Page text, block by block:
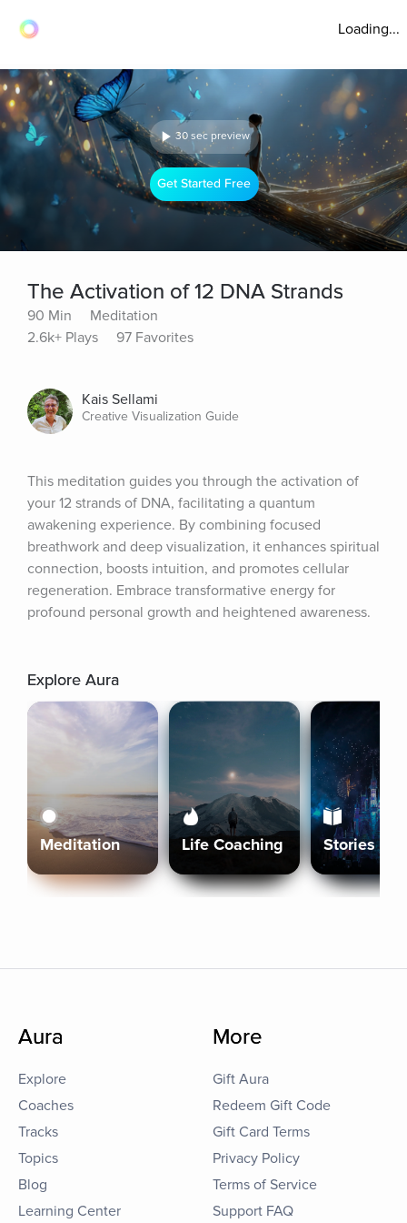
Loading...
30 sec preview
Get Started Free
The Activation of 12 DNA Strands
90 Min
Meditation
2.6k+ Plays
97 Favorites
Kais Sellami
Creative Visualization Guide
This meditation guides you through the activation of
your 12 strands of DNA, facilitating a quantum
awakening experience. By combining focused
breathwork and deep visualization, it enhances spiritual
connection, boosts intuition, and promotes cellular
regeneration. Embrace transformative energy for
profound personal growth and heightened awareness.
Explore Aura
Meditation Life Coaching Stories
Aura
Explore
Coaches
Tracks
Topics
Blog
Learning Center
More
Gift Aura
Redeem Gift Code
Gift Card Terms
Privacy Policy
Terms of Service
Support FAQ